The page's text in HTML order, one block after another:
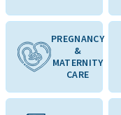
PREGNANCY
&
MATERNITY
CARE